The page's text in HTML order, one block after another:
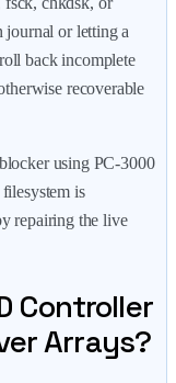
journal or letting a
back incomplete
recoverable
using PC-3000
is
repairing the live
Controller
Arrays?